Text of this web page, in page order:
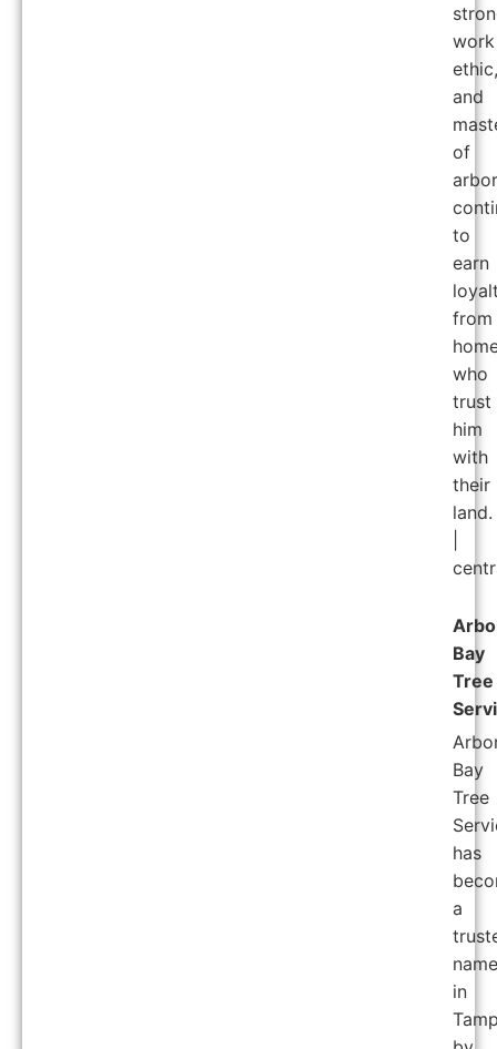
work
ethic,
and
of
to
earn
from
who
trust
him
with
their
land.
Bay
Tree
Bay
Tree
has
a
name
in